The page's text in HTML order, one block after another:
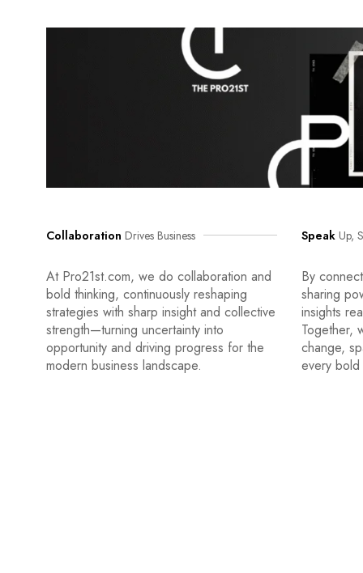
Collaboration Drives Business
At Pro21st.com, we do collaboration and
bold thinking, continuously reshaping
strategies with sharp insight and collective
strength—turning uncertainty into
opportunity and driving progress for the
modern business landscape.
Speak Up,
By
sharing
insights
Together,
change,
every